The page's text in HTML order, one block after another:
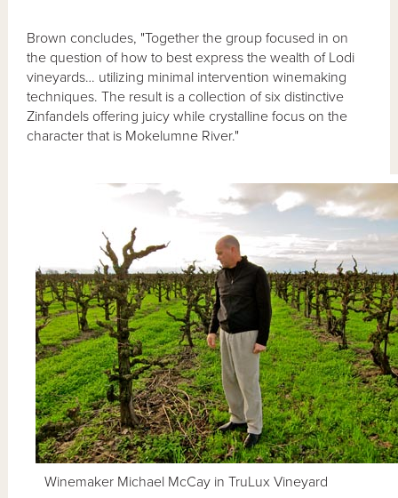
Brown concludes, "Together the group focused in on
the question of how to best express the wealth of Lodi
vineyards… utilizing minimal intervention winemaking
techniques. The result is a collection of six distinctive
Zinfandels offering juicy while crystalline focus on the
character that is Mokelumne River."
Winemaker Michael McCay in TruLux Vineyard